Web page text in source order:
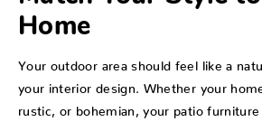
Home
Your outdoor area should feel like a
your interior design. Whether your
rustic, or bohemian, your patio